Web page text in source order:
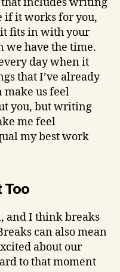
if it works for you,
fits in with your
we have the time.
day when it
that I’ve already
make us feel
you, but writing
me feel
my best work
Too
and I think breaks
can also mean
about our
to that moment